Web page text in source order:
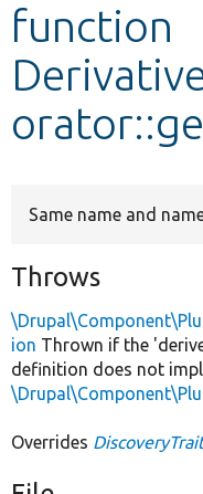
function
Same name and
Throws
ion Thrown if the
definition does not
Overrides